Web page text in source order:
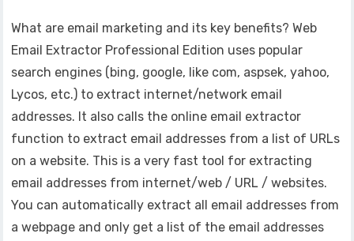
What are email marketing and its key benefits? Web
Email Extractor Professional Edition uses popular
search engines (bing, google, like com, aspsek, yahoo,
Lycos, etc.) to extract internet/network email
addresses. It also calls the online email extractor
function to extract email addresses from a list of URLs
on a website. This is a very fast tool for extracting
email addresses from internet/web / URL / websites.
You can automatically extract all email addresses from
a webpage and only get a list of the email addresses